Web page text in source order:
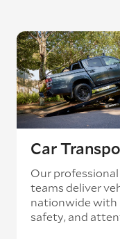
Car
Our
teams deliver
nationwide with
safety, and